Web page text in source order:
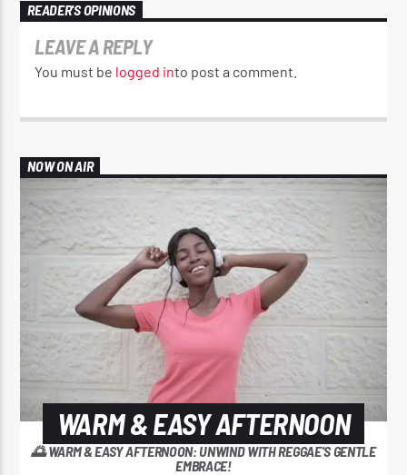
READER'S OPINIONS
LEAVE A REPLY
You must be logged into post a comment.
NOW ON AIR
WARM & EASY AFTERNOON
🌅 WARM & EASY AFTERNOON: UNWIND WITH REGGAE'S GENTLE
EMBRACE!